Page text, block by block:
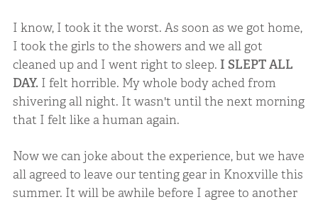
I know, I took it the worst. As soon as we got home,
I took the girls to the showers and we all got
cleaned up and I went right to sleep. I SLEPT ALL
DAY.I felt horrible. My whole body ached from
shivering all night. It wasn't until the next morning
that I felt like a human again.
Now we can joke about the experience, but we have
all agreed to leave our tenting gear in Knoxville this
summer. It will be awhile before I agree to another